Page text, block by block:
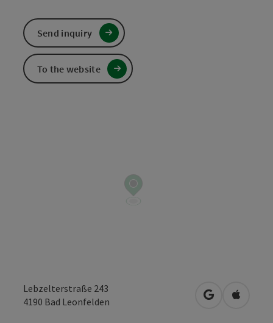
Lebzelterstraße 243
4190 Bad Leonfelden open inOpen in
Send inquiry
To the website